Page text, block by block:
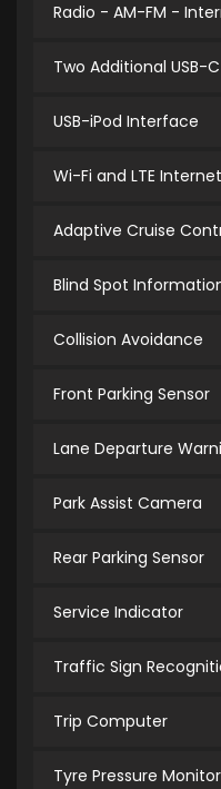
Radio - AM-FM -
Two Additional USB-
USB-iPod Interface
Wi-Fi and LTE
Adaptive Cruise
Blind Spot
Collision Avoidance
Front Parking Sensor
Lane Departure
Park Assist Camera
Rear Parking Sensor
Service Indicator
Traffic Sign
Trip Computer
Tyre Pressure